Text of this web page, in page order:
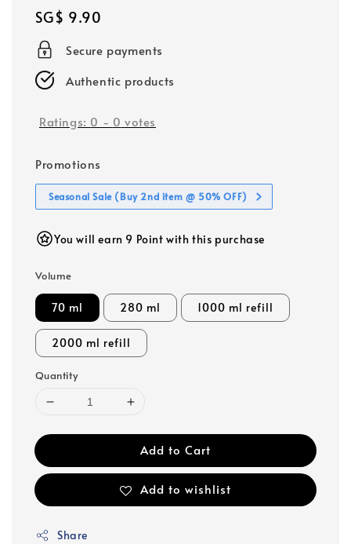
Regular
price
SG$ 9.90
Secure payments
Authentic products
Ratings: 0 - 0 votes
Promotions
Seasonal Sale (Buy 2nd item @ 50% OFF)
You will earn 9 Point with this purchase
Volume
70 ml 280 ml 1000 ml refill
2000 ml refill
Quantity
Add to Cart
Add to wishlist
Share